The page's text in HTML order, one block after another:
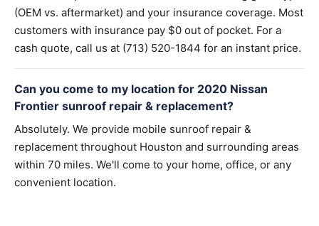
(OEM vs. aftermarket) and your insurance coverage. Most
customers with insurance pay $0 out of pocket. For a
cash quote, call us at (713) 520-1844 for an instant price.
Can you come to my location for 2020 Nissan
Frontier sunroof repair & replacement?
Absolutely. We provide mobile sunroof repair &
replacement throughout Houston and surrounding areas
within 70 miles. We'll come to your home, office, or any
convenient location.